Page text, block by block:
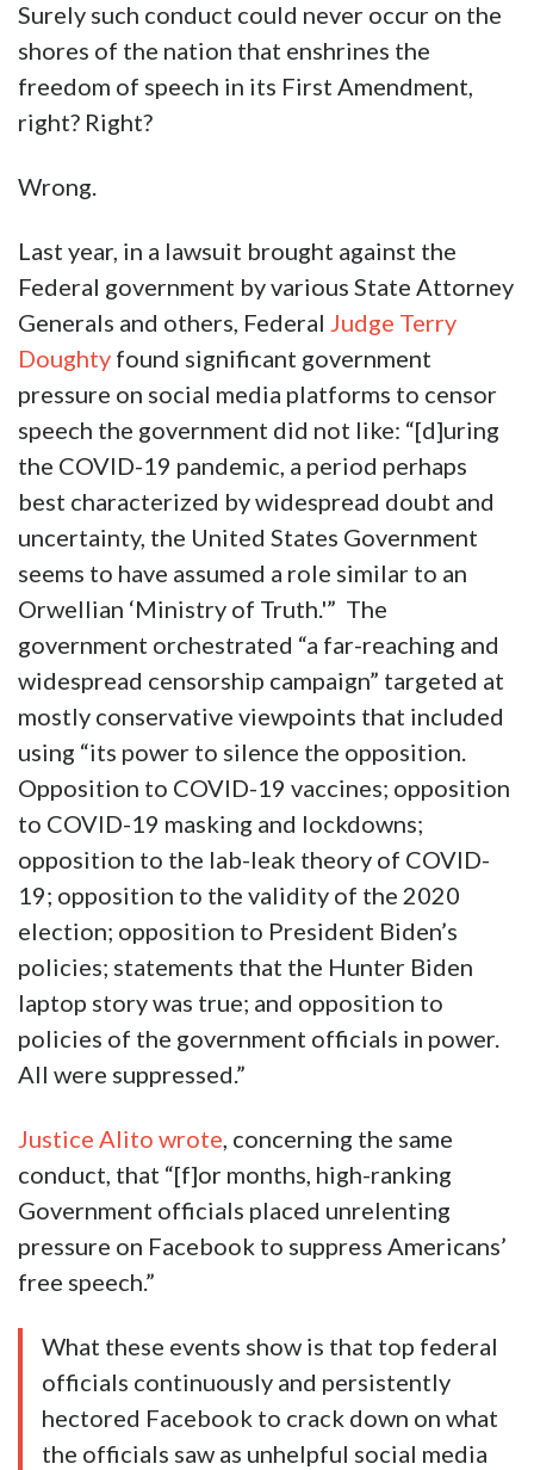
Surely such conduct could never occur on the
shores of the nation that enshrines the
freedom of speech in its First Amendment,
right? Right?
Wrong.
Last year, in a lawsuit brought against the
Federal government by various State Attorney
Generals and others, Federal Judge Terry
Doughty found significant government
pressure on social media platforms to censor
speech the government did not like: “[d]uring
the COVID-19 pandemic, a period perhaps
best characterized by widespread doubt and
uncertainty, the United States Government
seems to have assumed a role similar to an
Orwellian ‘Ministry of Truth.'” The
government orchestrated “a far-reaching and
widespread censorship campaign” targeted at
mostly conservative viewpoints that included
using “its power to silence the opposition.
Opposition to COVID-19 vaccines; opposition
to COVID-19 masking and lockdowns;
opposition to the lab-leak theory of COVID-
19; opposition to the validity of the 2020
election; opposition to President Biden’s
policies; statements that the Hunter Biden
laptop story was true; and opposition to
policies of the government officials in power.
All were suppressed.”
Justice Alito wrote, concerning the same
conduct, that “[f]or months, high-ranking
Government officials placed unrelenting
pressure on Facebook to suppress Americans’
free speech.”
What these events show is that top federal
officials continuously and persistently
hectored Facebook to crack down on what
the officials saw as unhelpful social media